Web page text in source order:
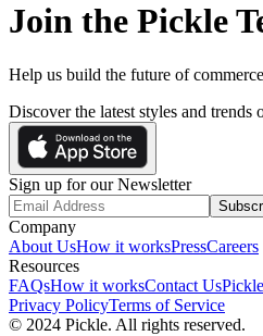
Join the Pickle
Help us build the future of
Discover the latest styles and trends
Sign up for our Newsletter
Company
About UsHow it worksPressCareers
Resources
FAQsHow it worksContact Us
Privacy PolicyTerms of Service
© 2024 Pickle. All rights reserved.